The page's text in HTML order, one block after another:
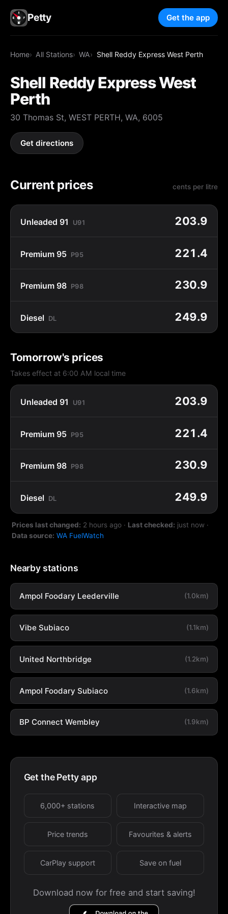
Petty Get the app
Home All Stations WA Shell Reddy Express West Perth
Shell Reddy Express West
Perth
30 Thomas St, WEST PERTH, WA, 6005
Get directions
Current prices cents per litre
Unleaded 91 U91 203.9
Premium 95 P95 221.4
Premium 98 P98 230.9
Diesel DL 249.9
Tomorrow's prices
Takes effect at 6:00 AM local time
Unleaded 91 U91 203.9
Premium 95 P95 221.4
Premium 98 P98 230.9
Diesel DL 249.9
Prices last changed: 2 hours ago · Last checked: just now ·
Data source: WA FuelWatch
Nearby stations
Ampol Foodary Leederville (1.0km)
Vibe Subiaco (1.1km)
United Northbridge (1.2km)
Ampol Foodary Subiaco (1.6km)
BP Connect Wembley (1.9km)
Get the Petty app
6,000+ stations Interactive map
Price trends Favourites & alerts
CarPlay support Save on fuel
Download now for free and start saving!